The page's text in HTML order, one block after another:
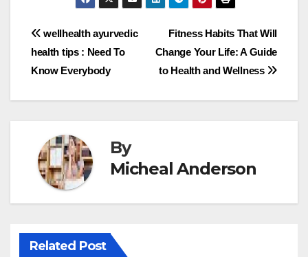
Post
navigation
Fitness Habits That Will
Change Your Life: A Guide
to Health and Wellness
wellhealth ayurvedic
health tips : Need To
Know Everybody
By
Micheal Anderson
Related Post